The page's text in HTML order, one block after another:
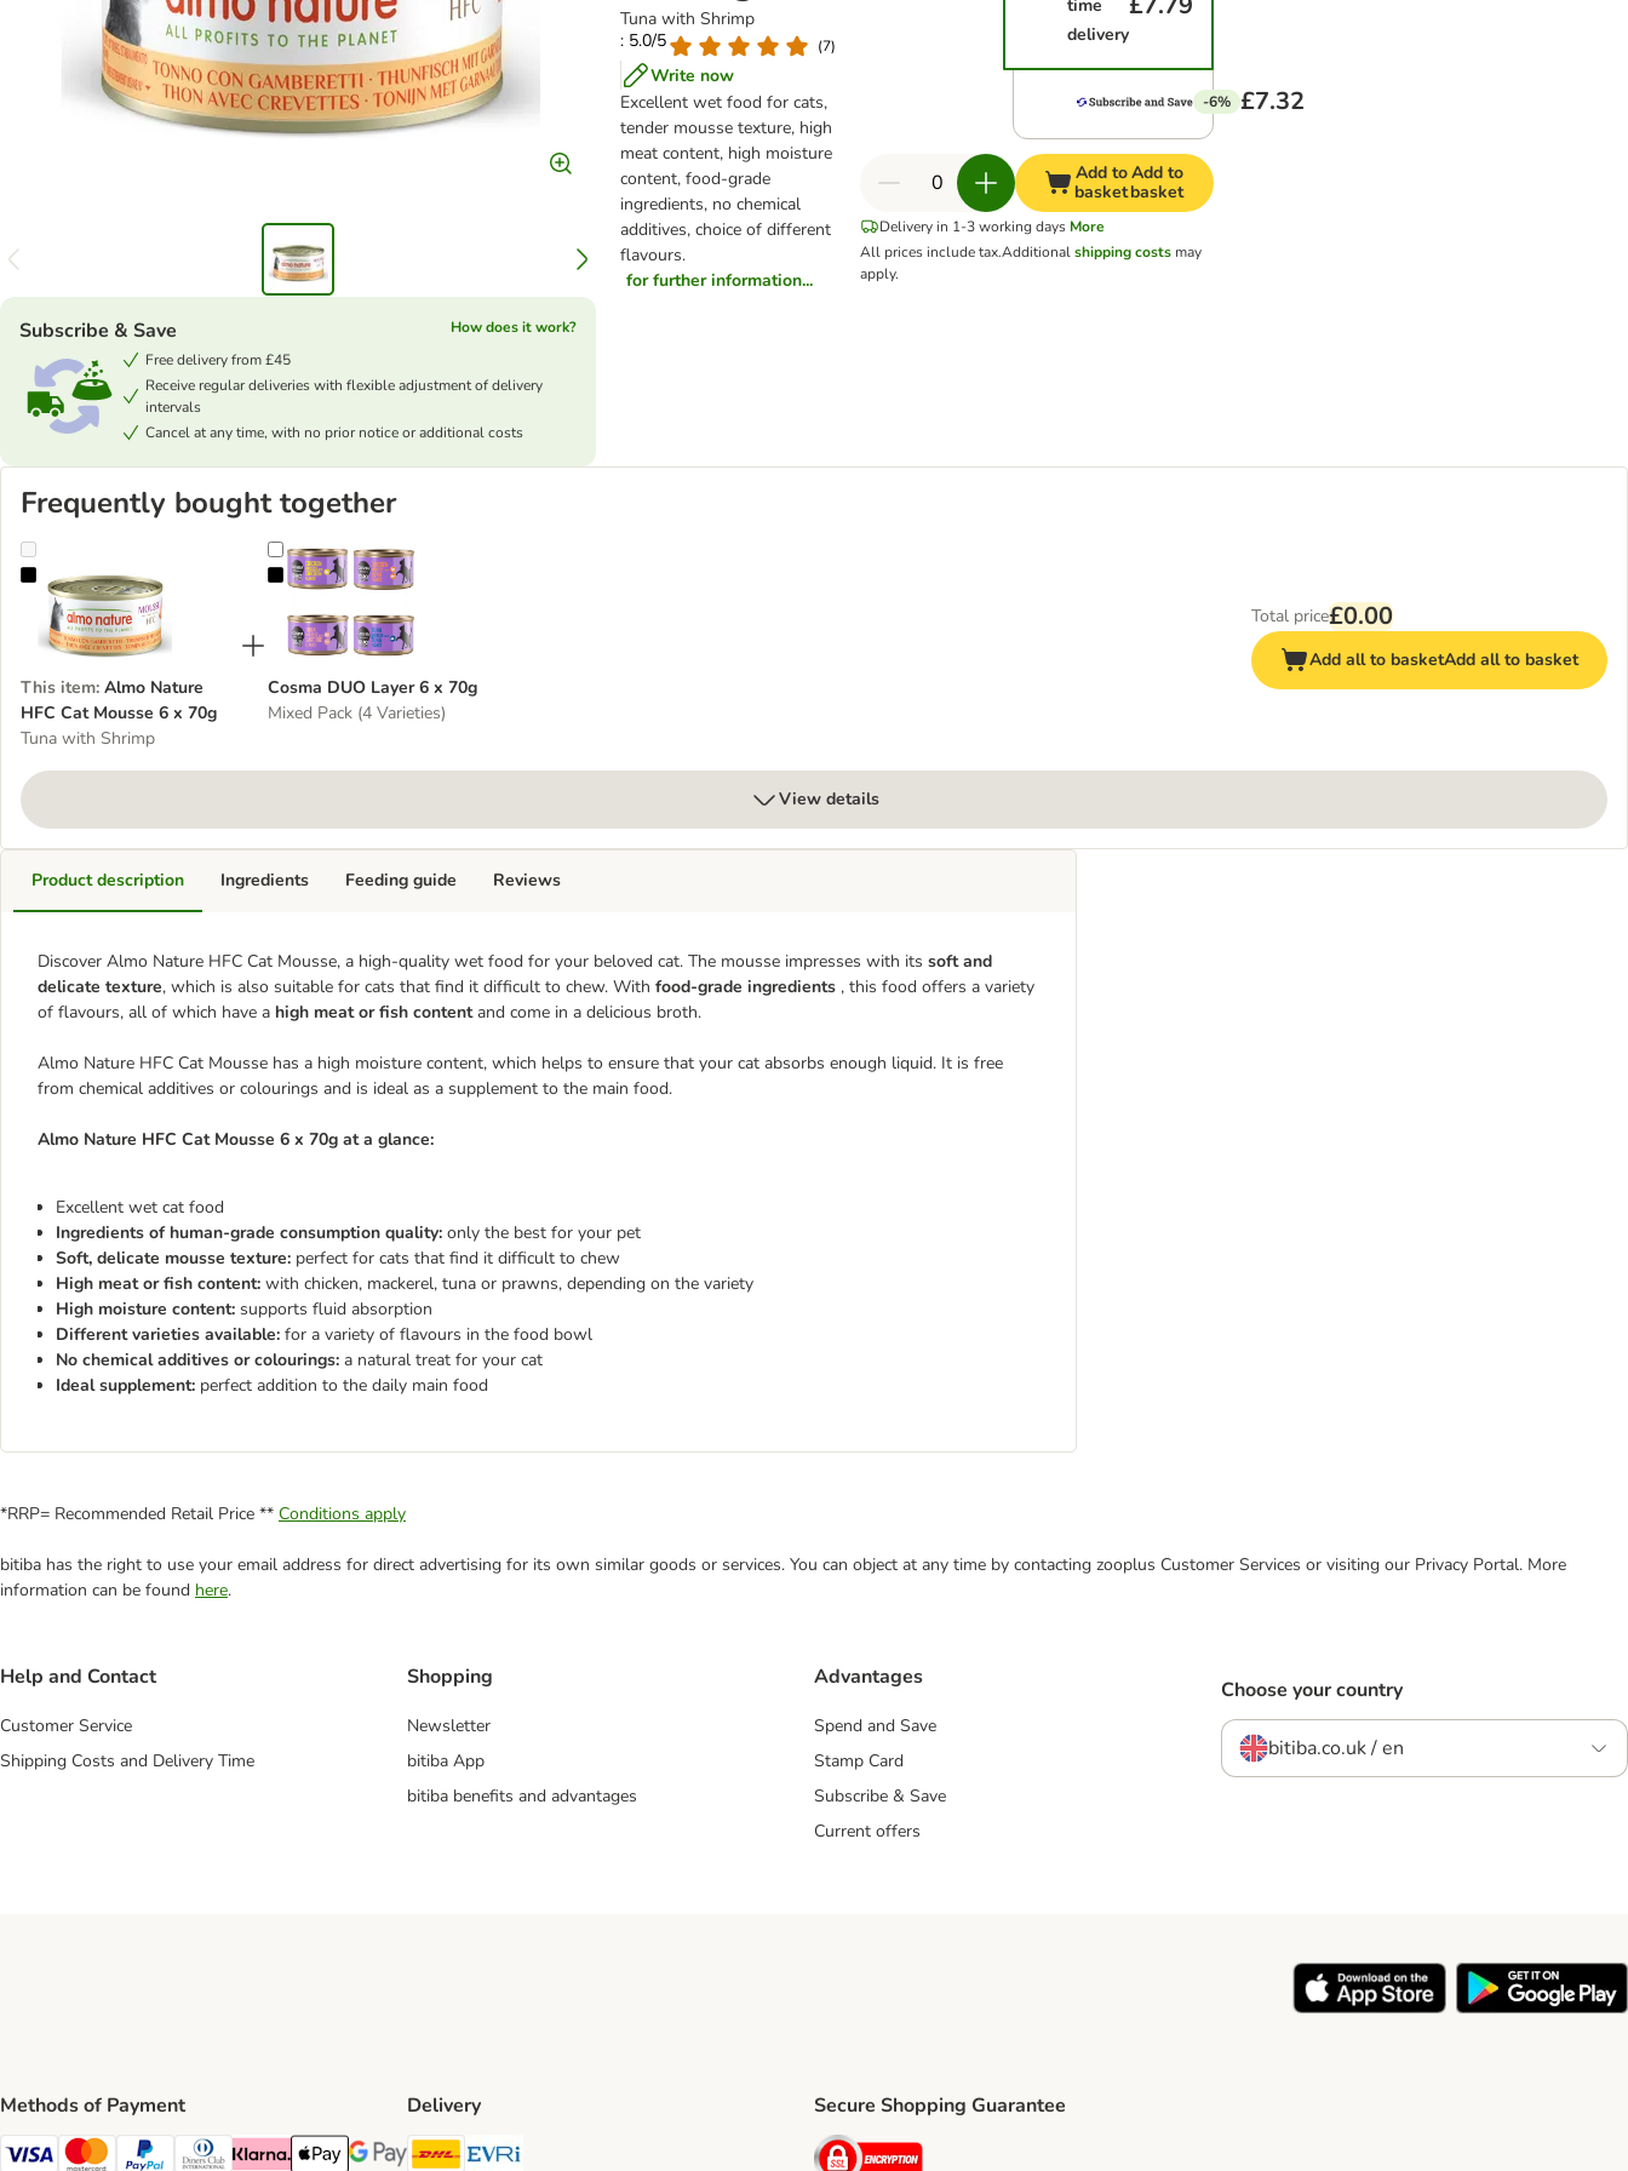
Tuna with Shrimp
: 5.0/5
(7)
Write now
Excellent wet food for cats,
tender mousse texture, high
meat content, high moisture
content, food-grade
ingredients, no chemical
additives, choice of different
flavours.
for further information...
Subscribe & Save
How does it work?
Free delivery from £45
Receive regular deliveries with flexible adjustment of delivery
intervals
Cancel at any time, with no prior notice or additional costs
time
delivery
-6% £7.32
Add to
basket
Add to
basket
Delivery in 1-3 working days More
All prices include tax.Additionalshipping costs may
apply.
Frequently bought together
Almo Nature HFC Cat Mousse 6 x 70g
This item: Almo Nature
HFC Cat Mousse 6 x 70g
Tuna with Shrimp
Cosma DUO Layer 6 x 70g
Cosma DUO Layer 6 x 70g
Mixed Pack (4 Varieties)
Total price£0.00
Add all to basketAdd all to basket
View details
Product description
Discover Almo Nature HFC Cat Mousse, a high-quality wet food for your beloved cat. The mousse impresses with its soft and
delicate texture, which is also suitable for cats that find it difficult to chew. With food-grade ingredients , this food offers a variety
of flavours, all of which have a high meat or fish contentand come in a delicious broth.
Almo Nature HFC Cat Mousse has a high moisture content, which helps to ensure that your cat absorbs enough liquid. It is free
from chemical additives or colourings and is ideal as a supplement to the main food.
Almo Nature HFC Cat Mousse 6 x 70g at a glance:
Excellent wet cat food
Ingredients of human-grade consumption quality: only the best for your pet
Soft, delicate mousse texture: perfect for cats that find it difficult to chew
High meat or fish content: with chicken, mackerel, tuna or prawns, depending on the variety
High moisture content: supports fluid absorption
Different varieties available: for a variety of flavours in the food bowl
No chemical additives or colourings: a natural treat for your cat
Ideal supplement: perfect addition to the daily main food
Ingredients Feeding guide Reviews
*RRP= Recommended Retail Price ** Conditions apply
bitiba has the right to use your email address for direct advertising for its own similar goods or services. You can object at any time by contacting zooplus Customer Services or visiting our Privacy Portal. More
information can be found here.
Help and Contact
Customer Service
Shipping Costs and Delivery Time
Shopping
Newsletter
bitiba App
bitiba benefits and advantages
Advantages
Spend and Save
Stamp Card
Subscribe & Save
Current offers
Choose your country
bitiba.co.uk / en
Methods of Payment Delivery
DHL Shipping Method
Secure Shopping Guarantee
Security